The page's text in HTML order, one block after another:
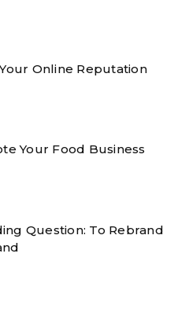
Online Reputation
Your Food Business
Question: To Rebrand